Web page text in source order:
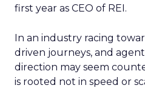
first year as CEO of REI.
In an industry racing
driven journeys, and
direction may seem
is rooted not in speed or